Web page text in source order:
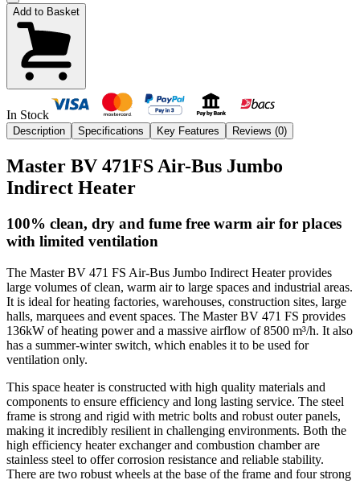
Add to Basket
In Stock
Description Specifications Key Features Reviews (0)
Master BV 471FS Air-Bus Jumbo
Indirect Heater
100% clean, dry and fume free warm air for places
with limited ventilation
The Master BV 471 FS Air-Bus Jumbo Indirect Heater provides
large volumes of clean, warm air to large spaces and industrial areas.
It is ideal for heating factories, warehouses, construction sites, large
halls, marquees and event spaces. The Master BV 471 FS provides
136kW of heating power and a massive airflow of 8500 m³/h. It also
has a summer-winter switch, which enables it to be used for
ventilation only.
This space heater is constructed with high quality materials and
components to ensure efficiency and long lasting service. The steel
frame is strong and rigid with metric bolts and robust outer panels,
making it incredibly resilient in challenging environments. Both the
high efficiency heater exchanger and combustion chamber are
stainless steel to offer corrosion resistance and reliable stability.
There are two robust wheels at the base of the frame and four strong